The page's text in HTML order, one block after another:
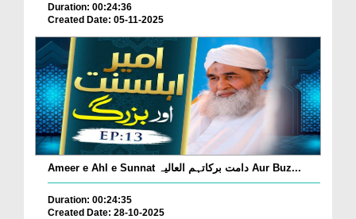
Duration: 00:24:36
Created Date: 05-11-2025
Ameer e Ahl e Sunnat دامت برکاتہم العالیہ Aur Buz...
Duration: 00:24:35
Created Date: 28-10-2025